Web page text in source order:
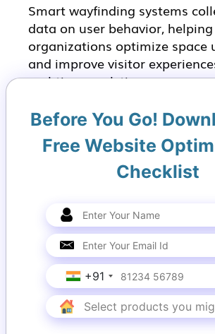
Smart wayfinding systems
data on user behavior, helping
organizations optimize space
and improve visitor
real-time analytics.
Implementing a
Wayfinding
with VirtuBox
Digital Wayfinding
VirtuBox provides interactive
kiosks that offer real-time
detailed maps, and points of
These kiosks enhance user
and reduce navigation-related
Before You Go!
Free Website
Checklist
+91